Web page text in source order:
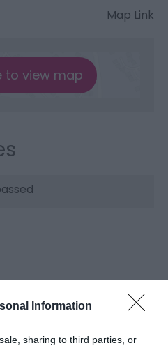
Information
sharing to third parties, or
Map Link
to view map